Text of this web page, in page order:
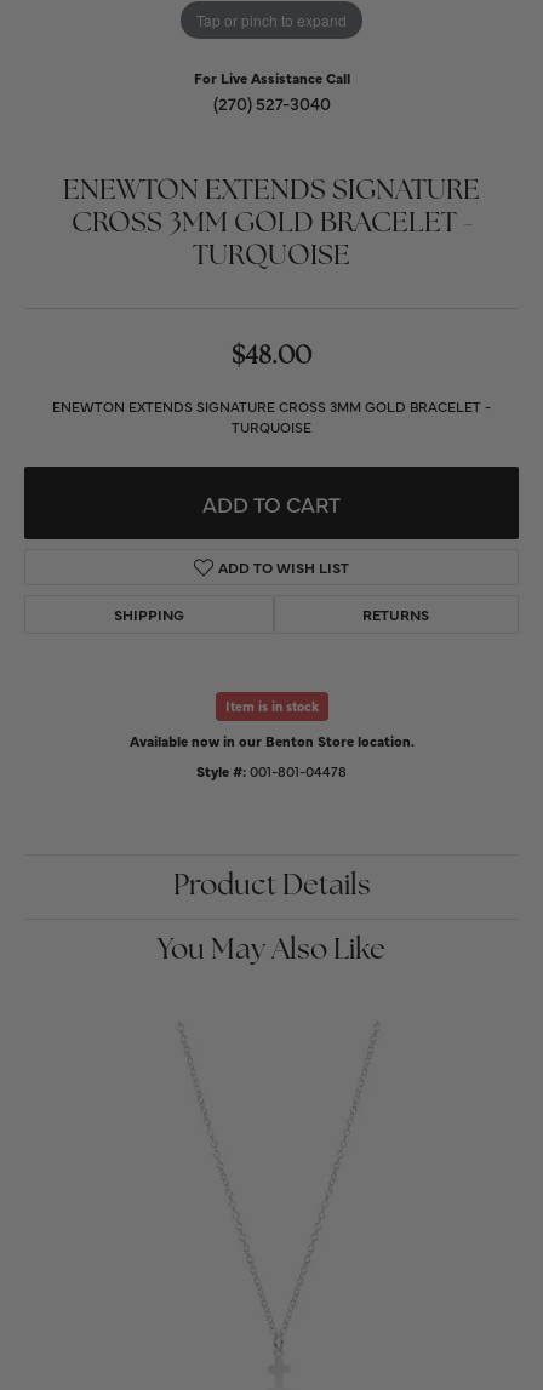
Tap or pinch to expand
For Live Assistance Call
(270) 527-3040
ENEWTON EXTENDS SIGNATURE
CROSS 3MM GOLD BRACELET -
TURQUOISE
$48.00
ENEWTON EXTENDS SIGNATURE CROSS 3MM GOLD BRACELET -
TURQUOISE
ADD TO CART
ADD TO WISH LIST
SHIPPING RETURNS
Item is in stock
Available now in our Benton Store location.
Style #:001-801-04478
Product Details
You May Also Like